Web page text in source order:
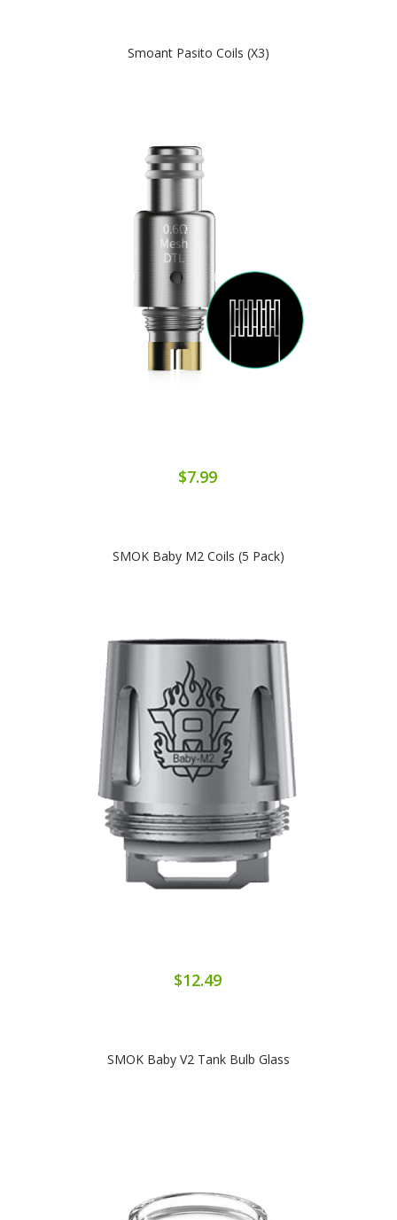
Smoant Pasito Coils (x3)
$7.99
SMOK Baby M2 Coils (5 Pack)
$12.49
SMOK Baby V2 Tank Bulb Glass